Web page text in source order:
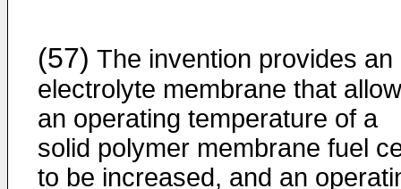
(57) The invention provides an
electrolyte membrane that
an operating temperature of a
solid polymer membrane fuel
to be increased, and an